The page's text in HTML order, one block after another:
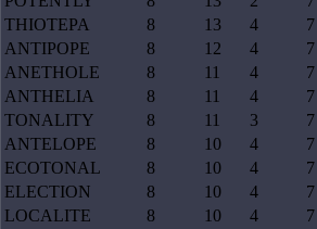
THIOTEPA
8 13 4 7
ANTIPOPE
8 12 4 7
ANETHOLE
8 11 4 7
ANTHELIA
8 11 4 7
TONALITY
8 11 3 7
ANTELOPE
8 10 4 7
ECOTONAL
8 10 4 7
ELECTION
8 10 4 7
LOCALITE
8 10 4 7